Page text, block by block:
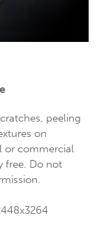
peeling
on
or commercial
free. Do not